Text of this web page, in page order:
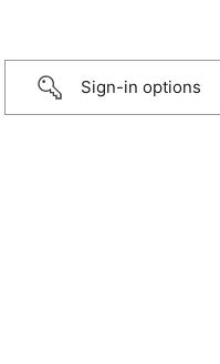
Sign-in options